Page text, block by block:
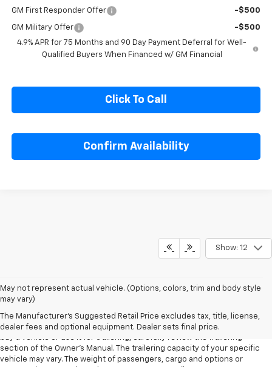
Chevrolet Mid-Pickup Competitive Cash Allowance -$2,000
GM First Responder Offer -$500
GM Military Offer
-$500
4.9% APR for 75 Months and 90 Day Payment Deferral for Well-
Click To Call
Confirm Availability
Show: 12
May not represent actual vehicle. (Options, colors, trim and body style
may vary)
The Manufacturer's Suggested Retail Price excludes tax, title, license,
dealer fees and optional equipment. Dealer sets final price.
1. MSRP. Tax, title, license, dealer fees and optional equipment extra.
Dealer sets final price.
2. Requires Colorado with Advanced Trailering Package. Maximum
trailering ratings are intended for comparison purposes only. Before you
buy a vehicle or use it for trailering, carefully review the Trailering
section of the Owner’s Manual. The trailering capacity of your specific